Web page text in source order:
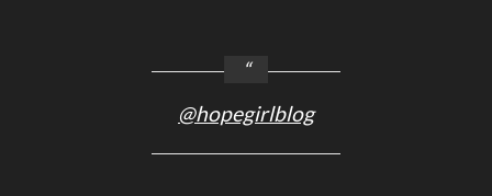
@hopegirlblog